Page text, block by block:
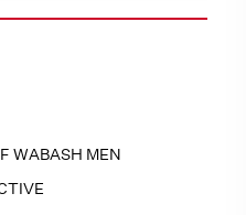
WABASH MEN